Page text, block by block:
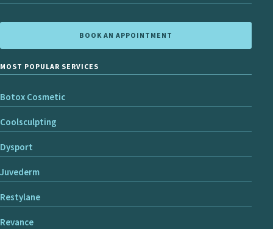
BOOK AN APPOINTMENT
MOST POPULAR SERVICES
Botox Cosmetic
Coolsculpting
Dysport
Juvederm
Restylane
Revance